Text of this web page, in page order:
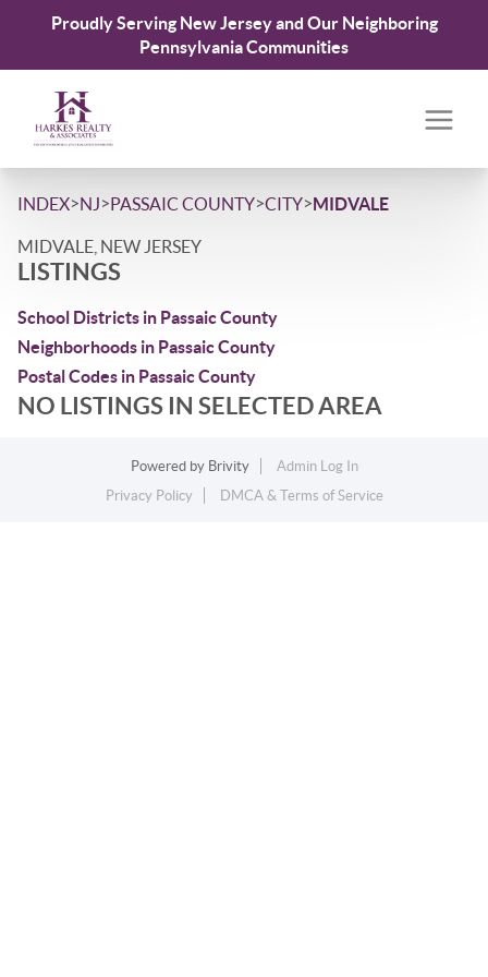
Proudly Serving New Jersey and Our Neighboring
Pennsylvania Communities
INDEX>NJ>PASSAIC COUNTY>CITY>MIDVALE
MIDVALE, NEW JERSEY
LISTINGS
School Districts in Passaic County
Neighborhoods in Passaic County
Postal Codes in Passaic County
NO LISTINGS IN SELECTED AREA
Powered by Brivity
Admin Log In
Privacy Policy
DMCA & Terms of Service